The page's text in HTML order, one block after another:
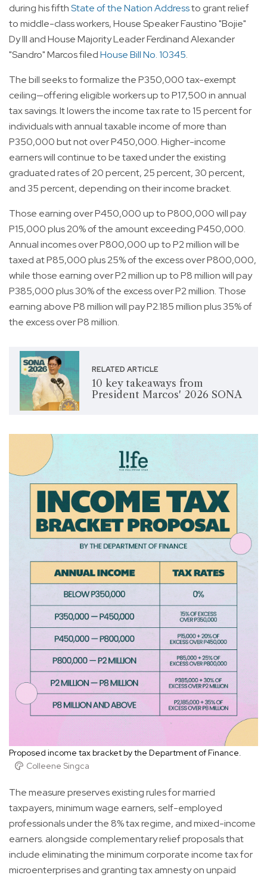
during his fifthState of the Nation Addressto grant relief
to middle-class workers, House Speaker Faustino "Bojie"
Dy III and House Majority Leader Ferdinand Alexander
"Sandro" Marcos filedHouse Bill No. 10345.
The bill seeks to formalize the P350,000 tax-exempt
ceiling—offering eligible workers up to P17,500 in annual
tax savings. It lowers the income tax rate to 15 percent for
individuals with annual taxable income of more than
P350,000 but not over P450,000. Higher-income
earners will continue to be taxed under the existing
graduated rates of 20 percent, 25 percent, 30 percent,
and 35 percent, depending on their income bracket.
Those earning over P450,000 up to P800,000 will pay
P15,000 plus 20% of the amount exceeding P450,000.
Annual incomes over P800,000 up to P2 million will be
taxed at P85,000 plus 25% of the excess over P800,000,
while those earning over P2 million up to P8 million will pay
P385,000 plus 30% of the excess over P2 million. Those
earning above P8 million will pay P2.185 million plus 35% of
the excess over P8 million.
RELATED ARTICLE
10 key takeaways from
President Marcos' 2026 SONA
Proposed income tax bracket by the Department of Finance.
Colleene Singca
The measure preserves existing rules for married
taxpayers, minimum wage earners, self-employed
professionals under the 8% tax regime, and mixed-income
earners. alongside complementary relief proposals that
include eliminating the minimum corporate income tax for
microenterprises and granting tax amnesty on unpaid